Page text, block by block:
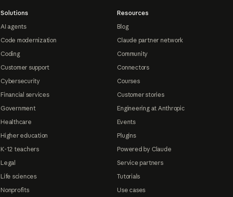
Solutions
AI agents
Code modernization
Coding
Customer support
Cybersecurity
Financial services
Government
Healthcare
Higher education
K-12 teachers
Legal
Life sciences
Nonprofits
Resources
Blog
Claude partner network
Community
Connectors
Courses
Customer stories
Engineering at Anthropic
Events
Plugins
Powered by Claude
Service partners
Tutorials
Use cases